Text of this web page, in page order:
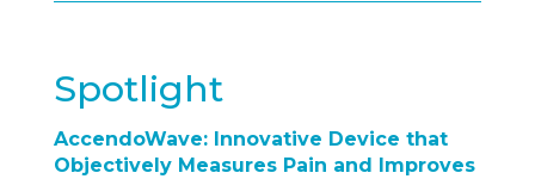
Spotlight
AccendoWave: Innovative Device that
Objectively Measures Pain and Improves